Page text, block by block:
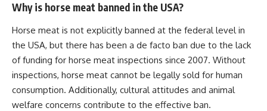
Why is horse meat banned in the USA?
Horse meat is not explicitly banned at the federal level in
the USA, but there has been a de facto ban due to the lack
of funding for horse meat inspections since 2007. Without
inspections, horse meat cannot be legally sold for human
consumption. Additionally, cultural attitudes and animal
welfare concerns contribute to the effective ban.